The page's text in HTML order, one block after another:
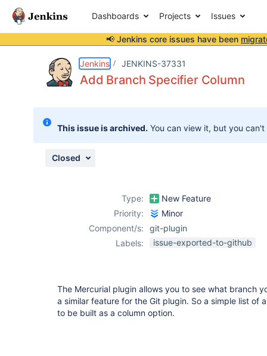
Dashboards Projects Issues
📢 Jenkins core issues have been
Jenkins JENKINS-37331
Add Branch Specifier Column
This issue is archived. You can view it, but you
Closed
Type:
New Feature
Priority:
Minor
Component/s:
git-plugin
Labels:
issue-exported-to-github
The Mercurial plugin allows you to see what branch
a similar feature for the Git plugin. So a simple list of
to be built as a column option.